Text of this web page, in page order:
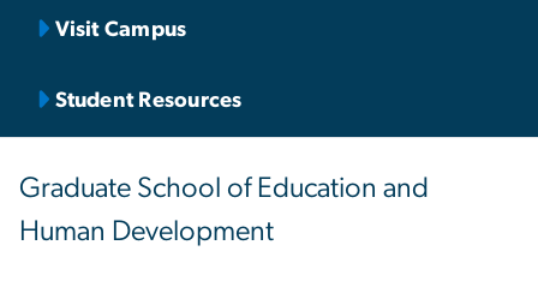
Visit Campus
Student Resources
Graduate School of Education and
Human Development